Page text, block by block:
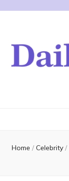
Home / Celebrity /